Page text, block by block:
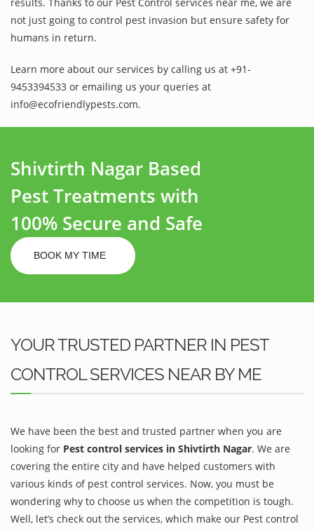
not just going to control pest invasion but ensure safety for
humans in return.
Learn more about our services by calling us at +91-
9453394533 or emailing us your queries at
info@ecofriendlypests.com.
Shivtirth Nagar Based
Pest Treatments with
100% Secure and Safe
BOOK MY TIME
YOUR TRUSTED PARTNER IN PEST
CONTROL SERVICES NEAR BY ME
We have been the best and trusted partner when you are
looking for Pest control services in Shivtirth Nagar. We are
covering the entire city and have helped customers with
various kinds of pest control services. Now, you must be
wondering why to choose us when the competition is tough.
Well, let’s check out the services, which make our Pest control